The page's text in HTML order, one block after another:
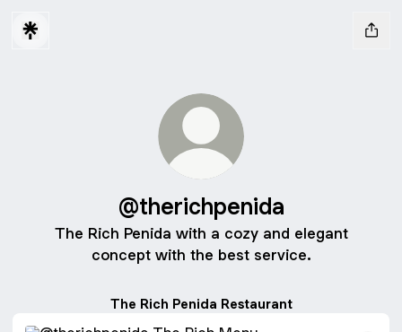
@therichpenida
The Rich Penida with a cozy and elegant
concept with the best service.
The Rich Penida Restaurant